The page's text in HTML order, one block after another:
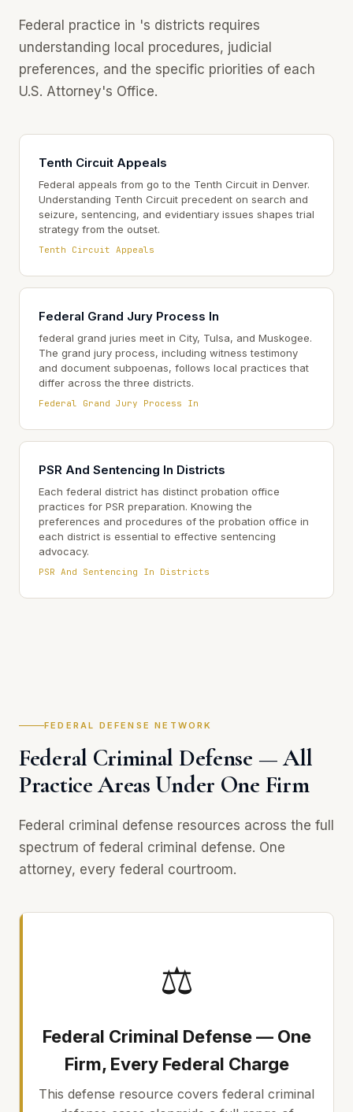
Federal practice in 's districts requires
understanding local procedures, judicial
preferences, and the specific priorities of each
U.S. Attorney's Office.
Tenth Circuit Appeals
Federal appeals from go to the Tenth Circuit in Denver.
Understanding Tenth Circuit precedent on search and
seizure, sentencing, and evidentiary issues shapes trial
strategy from the outset.
Tenth Circuit Appeals
Federal Grand Jury Process In
federal grand juries meet in City, Tulsa, and Muskogee.
The grand jury process, including witness testimony
and document subpoenas, follows local practices that
differ across the three districts.
Federal Grand Jury Process In
PSR And Sentencing In Districts
Each federal district has distinct probation office
practices for PSR preparation. Knowing the
preferences and procedures of the probation office in
each district is essential to effective sentencing
advocacy.
PSR And Sentencing In Districts
FEDERAL DEFENSE NETWORK
Federal Criminal Defense — All
Practice Areas Under One Firm
Federal criminal defense resources across the full
spectrum of federal criminal defense. One
attorney, every federal courtroom.
⚖
Federal Criminal Defense — One
Firm, Every Federal Charge
This defense resource covers federal criminal